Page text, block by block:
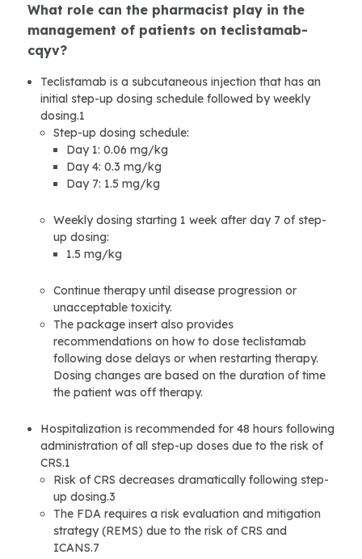
What role can the pharmacist play in the
management of patients on teclistamab-
cqyv?
Teclistamab is a subcutaneous injection that has an
initial step-up dosing schedule followed by weekly
dosing.1
Step-up dosing schedule:
Day 1: 0.06 mg/kg
Day 4: 0.3 mg/kg
Day 7: 1.5 mg/kg
Weekly dosing starting 1 week after day 7 of step-
up dosing:
1.5 mg/kg
Continue therapy until disease progression or
unacceptable toxicity.
The package insert also provides
recommendations on how to dose teclistamab
following dose delays or when restarting therapy.
Dosing changes are based on the duration of time
the patient was off therapy.
Hospitalization is recommended for 48 hours following
administration of all step-up doses due to the risk of
CRS.1
Risk of CRS decreases dramatically following step-
up dosing.3
The FDA requires a risk evaluation and mitigation
strategy (REMS) due to the risk of CRS and
ICANS.7